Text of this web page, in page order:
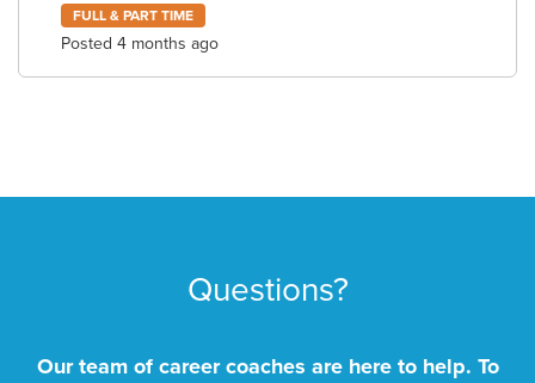
FULL & PART TIME
Posted 4 months ago
Questions?
Our team of career coaches are here to help. To